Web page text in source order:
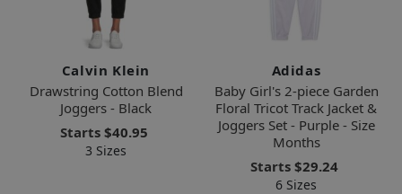
Calvin Klein
Drawstring Cotton Blend
Joggers - Black
Starts $40.95
3 Sizes
Adidas
Baby Girl's 2-piece Garden
Floral Tricot Track Jacket &
Joggers Set - Purple - Size
Months
Starts $29.24
6 Sizes